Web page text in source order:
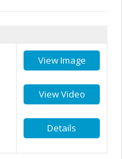
View Image
View Video
Details